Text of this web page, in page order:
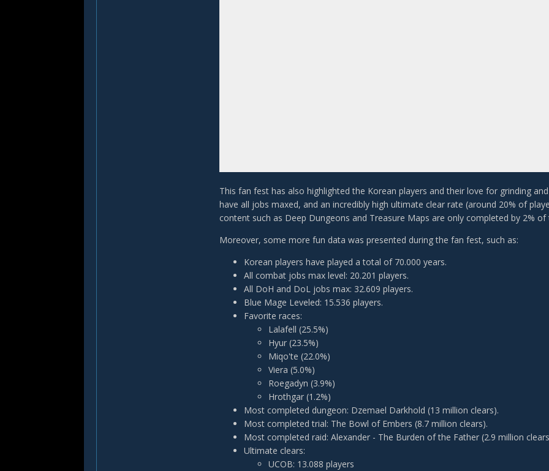
This fan fest has also highlighted the Korean players and their love for grinding
have all jobs maxed, and an incredibly high ultimate clear rate (around 20% of
content such as Deep Dungeons and Treasure Maps are only completed by 2% of
Moreover, some more fun data was presented during the fan fest, such as:
Korean players have played a total of 70.000 years.
All combat jobs max level: 20.201 players.
All DoH and DoL jobs max: 32.609 players.
Blue Mage Leveled: 15.536 players.
Favorite races:
Lalafell (25.5%)
Hyur (23.5%)
Miqo'te (22.0%)
Viera (5.0%)
Roegadyn (3.9%)
Hrothgar (1.2%)
Most completed dungeon: Dzemael Darkhold (13 million clears).
Most completed trial: The Bowl of Embers (8.7 million clears).
Most completed raid: Alexander - The Burden of the Father (2.9 million
Ultimate clears:
UCOB: 13.088 players